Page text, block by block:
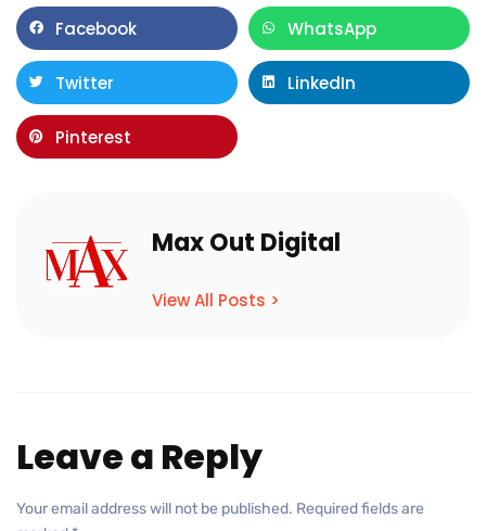
Facebook WhatsApp
Twitter LinkedIn
Pinterest
Max Out Digital
View All Posts >
Leave a Reply
Your email address will not be published. Required fields are